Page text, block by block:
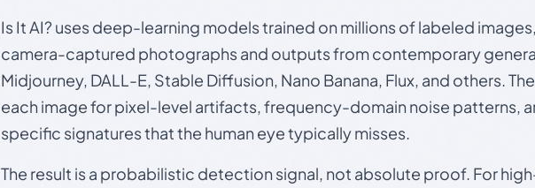
Is It AI? uses deep-learning models trained on millions of labeled
camera-captured photographs and outputs from contemporary
Midjourney, DALL-E, Stable Diffusion, Nano Banana, Flux, and others.
each image for pixel-level artifacts, frequency-domain noise patterns,
specific signatures that the human eye typically misses.
The result is a probabilistic detection signal, not absolute proof. For